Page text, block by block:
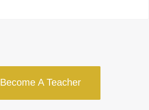
Become A Teacher